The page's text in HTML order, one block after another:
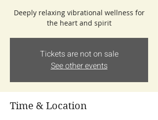
Deeply relaxing vibrational wellness for
the heart and spirit
Tickets are not on sale
See other events
Time & Location